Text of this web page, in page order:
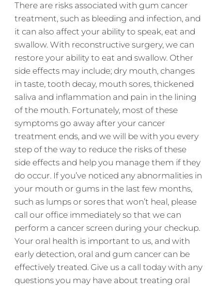
There are risks associated with gum cancer
treatment, such as bleeding and infection, and
it can also affect your ability to speak, eat and
swallow. With reconstructive surgery, we can
restore your ability to eat and swallow. Other
side effects may include; dry mouth, changes
in taste, tooth decay, mouth sores, thickened
saliva and inflammation and pain in the lining
of the mouth. Fortunately, most of these
symptoms go away after your cancer
treatment ends, and we will be with you every
step of the way to reduce the risks of these
side effects and help you manage them if they
do occur. If you’ve noticed any abnormalities in
your mouth or gums in the last few months,
such as lumps or sores that won’t heal, please
call our office immediately so that we can
perform a cancer screen during your checkup.
Your oral health is important to us, and with
early detection, oral and gum cancer can be
effectively treated. Give us a call today with any
questions you may have about treating oral